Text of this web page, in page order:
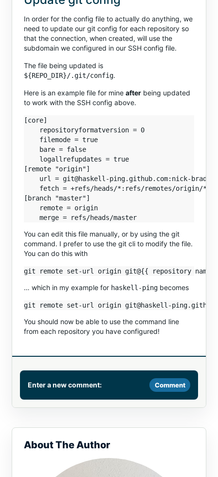
In order for the config file to actually do anything, we
need to update our git config for each repository so
that the connection, when created, will use the
subdomain we configured in our SSH config file.
The file being updated is
${REPO_DIR}/.git/config.
Here is an example file for mine after being updated
to work with the SSH config above.
[core]
    repositoryformatversion = 0
    filemode = true
    bare = false
    logallrefupdates = true
[remote "origin"]
url = git@haskell-ping.github.com:nick-brady/
    fetch = +refs/heads/*:refs/remotes/origin/*
[branch "master"]
    remote = origin
You can edit this file manually, or by using the git
command. I prefer to use the git cli to modify the file.
You can do this with
… which in my example for haskell-ping becomes
You should now be able to use the command line
from each repository you have configured!
Enter a new comment: Comment
About The Author